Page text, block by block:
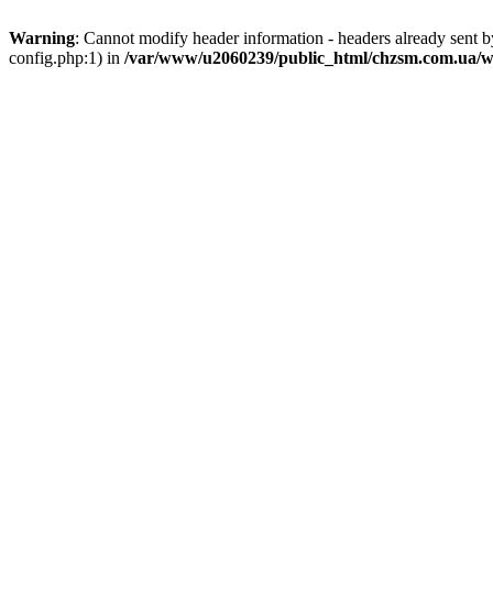
Warning: Cannot modify header information - headers already
config.php:1) in /var/www/u2060239/public_html/chzsm.com.ua/